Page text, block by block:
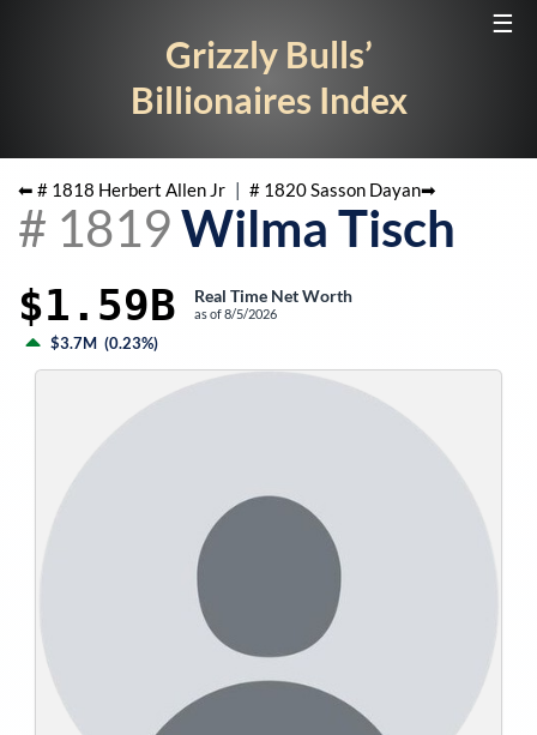
☰
Grizzly Bulls’
Billionaires Index
⬅ # 1818 Herbert Allen Jr | # 1820Sasson Dayan➡
# 1819Wilma Tisch
$1.59B Real Time Net Worth
as of8/5/2026
$3.7M (0.23%)